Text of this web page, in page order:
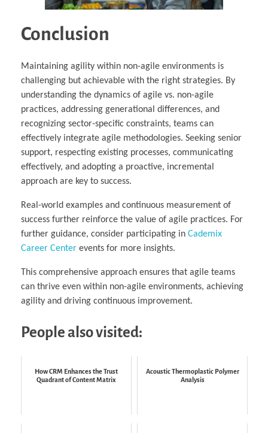
Conclusion
Maintaining agility within non-agile environments is
challenging but achievable with the right strategies. By
understanding the dynamics of agile vs. non-agile
practices, addressing generational differences, and
recognizing sector-specific constraints, teams can
effectively integrate agile methodologies. Seeking senior
support, respecting existing processes, communicating
effectively, and adopting a proactive, incremental
approach are key to success.
Real-world examples and continuous measurement of
success further reinforce the value of agile practices. For
further guidance, consider participating in Cademix
Career Center events for more insights.
This comprehensive approach ensures that agile teams
can thrive even within non-agile environments, achieving
agility and driving continuous improvement.
People also visited:
How CRM Enhances the Trust
Quadrant of Content Matrix
Acoustic Thermoplastic Polymer
Analysis